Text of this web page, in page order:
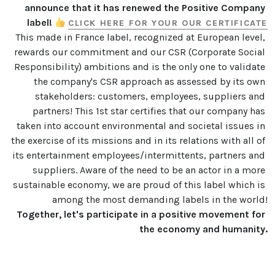
announce that it has renewed the Positive Company
label!
CLICK HERE FOR YOUR OUR CERTIFICATE
This made in France label, recognized at European level,
rewards our commitment and our CSR (Corporate Social
Responsibility) ambitions and is the only one to validate
the company's CSR approach as assessed by its own
stakeholders: customers, employees, suppliers and
partners! This 1st star certifies that our company has
taken into account environmental and societal issues in
the exercise of its missions and in its relations with all of
its entertainment employees/intermittents, partners and
suppliers. Aware of the need to be an actor in a more
sustainable economy, we are proud of this label which is
Together, let's participate in a positive movement for
the economy and humanity.